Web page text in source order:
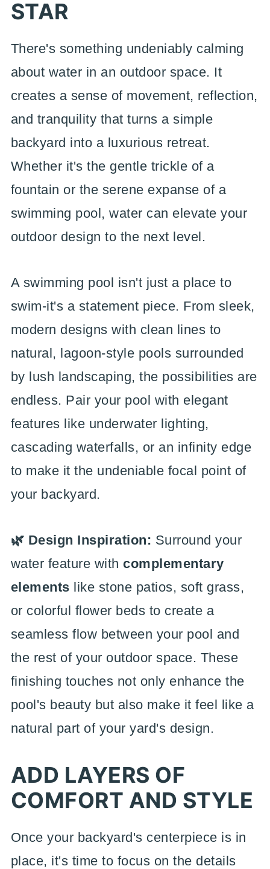
STAR
There's something undeniably calming
about water in an outdoor space. It
creates a sense of movement, reflection,
and tranquility that turns a simple
backyard into a luxurious retreat.
Whether it's the gentle trickle of a
fountain or the serene expanse of a
swimming pool, water can elevate your
outdoor design to the next level.
A swimming pool isn't just a place to
swim-it's a statement piece. From sleek,
modern designs with clean lines to
natural, lagoon-style pools surrounded
by lush landscaping, the possibilities are
endless. Pair your pool with elegant
features like underwater lighting,
cascading waterfalls, or an infinity edge
to make it the undeniable focal point of
your backyard.
🌿 Design Inspiration: Surround your
water feature withcomplementary
elements like stone patios, soft grass,
or colorful flower beds to create a
seamless flow between your pool and
the rest of your outdoor space. These
finishing touches not only enhance the
pool's beauty but also make it feel like a
natural part of your yard's design.
ADD LAYERS OF
COMFORT AND STYLE
Once your backyard's centerpiece is in
place, it's time to focus on the details